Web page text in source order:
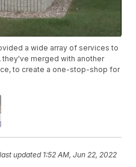
a wide array of services to
they've merged with another
to create a one-stop-shop for
updated 1:52 AM, Jun 22, 2022